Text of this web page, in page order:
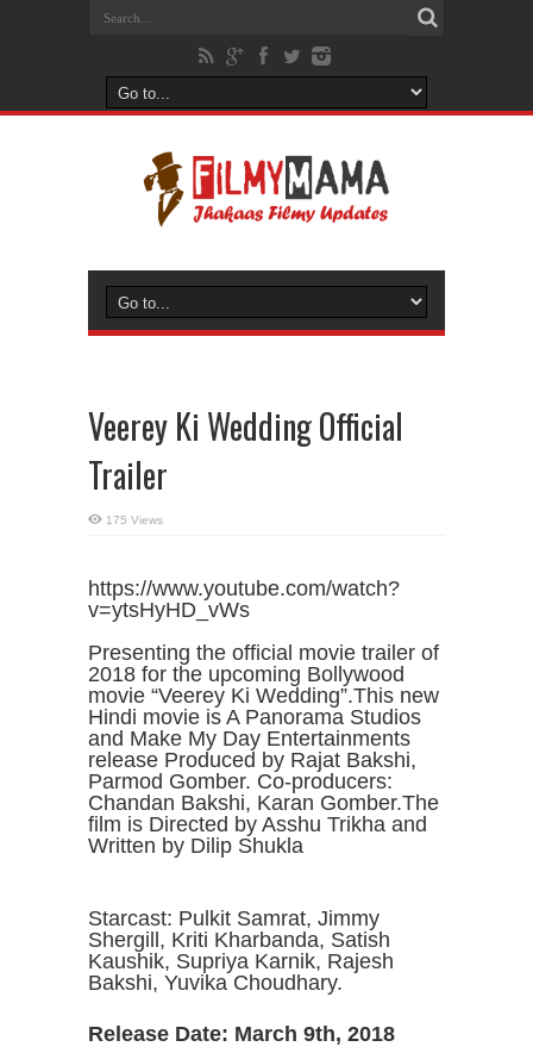
Veerey Ki Wedding Official
Trailer
175 Views
https://www.youtube.com/watch?
v=ytsHyHD_vWs
Presenting the official movie trailer of
2018 for the upcoming Bollywood
movie “Veerey Ki Wedding”.This new
Hindi movie is A Panorama Studios
and Make My Day Entertainments
release Produced by Rajat Bakshi,
Parmod Gomber. Co-producers:
Chandan Bakshi, Karan Gomber.The
film is Directed by Asshu Trikha and
Written by Dilip Shukla
Starcast: Pulkit Samrat, Jimmy
Shergill, Kriti Kharbanda, Satish
Kaushik, Supriya Karnik, Rajesh
Bakshi, Yuvika Choudhary.
Release Date: March 9th, 2018